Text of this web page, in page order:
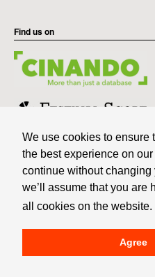
We use cookies to ensure
the best experience on
continue without changing
we’ll assume that you are
all cookies on the website.
Agree
Find us on